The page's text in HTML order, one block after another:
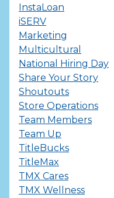
InstaLoan
iSERV
Marketing
Multicultural
National Hiring Day
Share Your Story
Shoutouts
Store Operations
Team Members
Team Up
TitleBucks
TitleMax
TMX Cares
TMX Wellness